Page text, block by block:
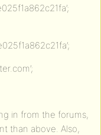
in from the forums,
than above. Also,